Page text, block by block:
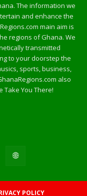
The information we
and enhance the
main aim is
regions of Ghana. We
transmitted
to your doorstep the
sports, business,
also
Take You There!
POLICY